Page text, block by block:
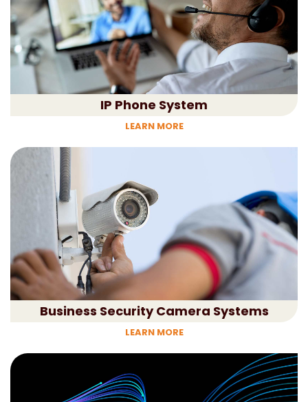
IP Phone System
LEARN MORE
Business Security Camera Systems
LEARN MORE